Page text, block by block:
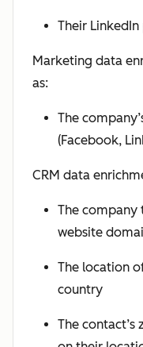
Their LinkedIn
Marketing data
as:
The
(Facebook,
CRM data
The company
website
The location
country
The contact’s